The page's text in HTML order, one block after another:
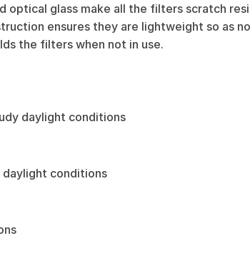
optical glass make all the filters scratch
ensures they are lightweight so as
the filters when not in use.
daylight conditions
conditions